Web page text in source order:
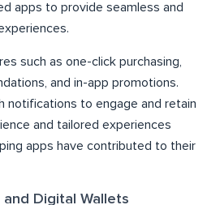
apps to provide seamless and
such as one-click purchasing,
and in-app promotions.
notifications to engage and retain
and tailored experiences
apps have contributed to their
and Digital Wallets